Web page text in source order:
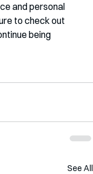
and personal
to check out
being
See All